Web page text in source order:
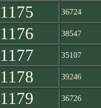
1175 36724
1176 38547
1177 35107
1178 39246
1179 36726